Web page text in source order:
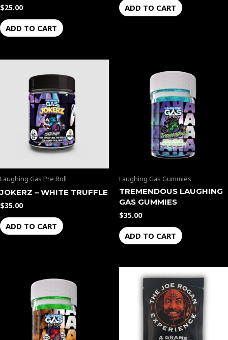
$25.00
ADD TO CART
ADD TO CART
Laughing Gas Pre Roll
JOKERZ – WHITE TRUFFLE
$35.00
ADD TO CART
Laughing Gas Gummies
TREMENDOUS LAUGHING
GAS GUMMIES
$35.00
ADD TO CART